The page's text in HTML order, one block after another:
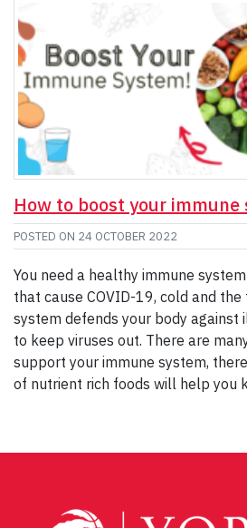
How to boost your immune
POSTED ON 24 OCTOBER 2022
You need a healthy immune
that cause COVID-19, cold and the
system defends your body against
to keep viruses out. There are
support your immune system,
of nutrient rich foods will help you